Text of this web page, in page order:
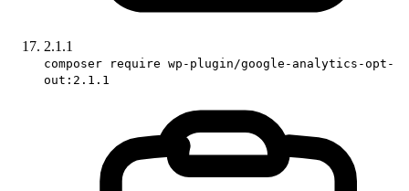
2.1.1
composer require wp-plugin/google-analytics-opt-
out:2.1.1